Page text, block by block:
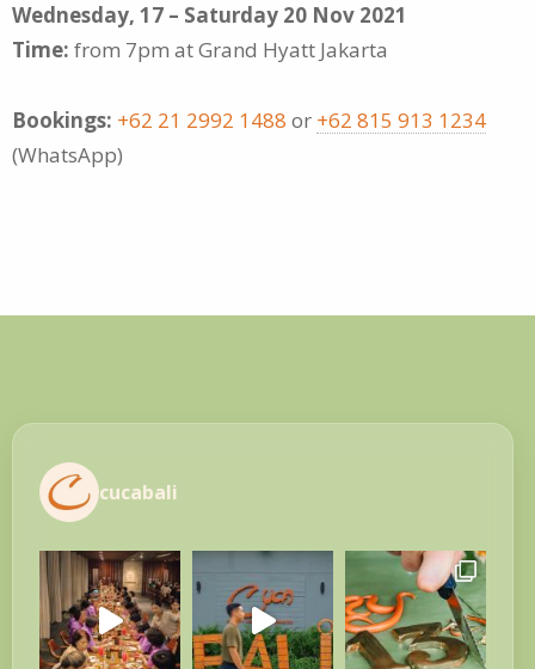
Wednesday, 17 – Saturday 20 Nov 2021
Time: from 7pm at Grand Hyatt Jakarta
Bookings: +62 21 2992 1488 or +62 815 913 1234
(WhatsApp)
cucabali